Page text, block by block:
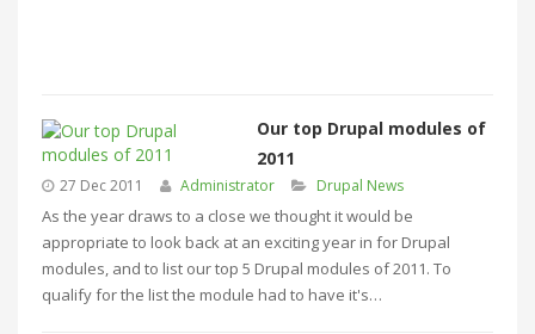
Our top Drupal modules of
2011
27 Dec 2011 Administrator Drupal News
As the year draws to a close we thought it would be
appropriate to look back at an exciting year in for Drupal
modules, and to list our top 5 Drupal modules of 2011. To
qualify for the list the module had to have it's…